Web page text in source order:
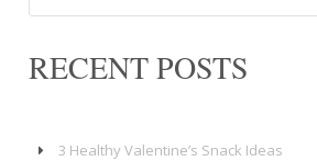
RECENT POSTS
3 Healthy Valentine’s Snack Ideas